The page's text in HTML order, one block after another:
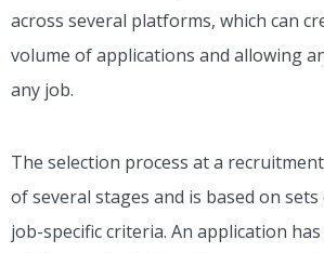
across several platforms, which can
volume of applications and allowing
any job.
The selection process at a
of several stages and is based on
job-specific criteria. An application